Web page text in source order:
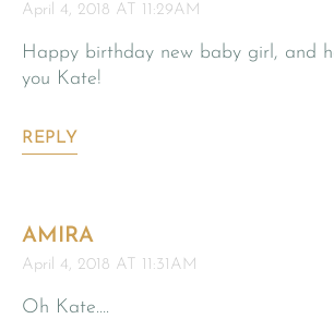
April 4, 2018 AT 11:29AM
Happy birthday new baby girl, and
you Kate!
REPLY
AMIRA
April 4, 2018 AT 11:31AM
Oh Kate….